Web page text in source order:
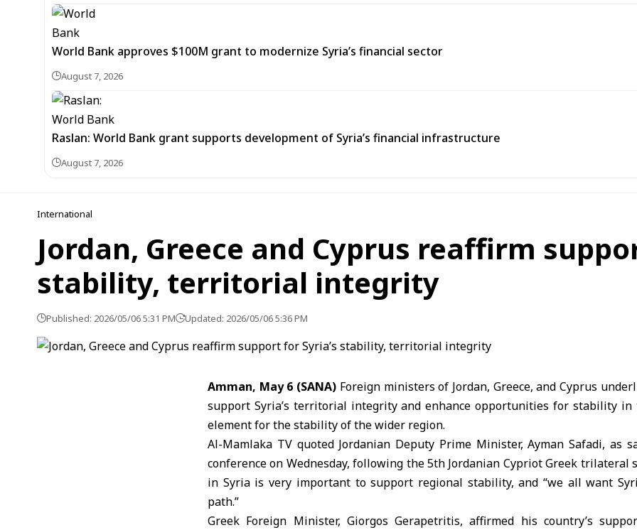
World Bank approves $100M grant to modernize Syria’s financial sector
August 7, 2026
Raslan: World Bank grant supports development of Syria’s financial infrastructure
August 7, 2026
International
Jordan, Greece and Cyprus reaffirm
stability, territorial integrity
Published: 2026/05/06 5:31 PM Updated: 2026/05/06 5:36 PM
Amman, May 6 (SANA) Foreign ministers of Jordan, Greece, andCyprus
support Syria’s territorial integrity and enhance opportunities for stability in
element for the stability of the wider region.
Al-Mamlaka TV quoted Jordanian Deputy Prime Minister, Ayman Safadi, as
conference on Wednesday, following the 5th Jordanian Cypriot Greek
in Syria is very important to support regional stability, and “we all want
path.”
Greek Foreign Minister, Giorgos Gerapetritis, affirmed his country’s